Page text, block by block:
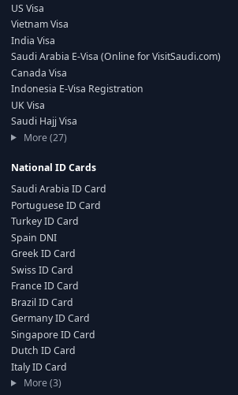
US Visa
Vietnam Visa
India Visa
Saudi Arabia E-Visa (Online for VisitSaudi.com)
Canada Visa
Indonesia E-Visa Registration
UK Visa
Saudi Hajj Visa
More (27)
National ID Cards
Saudi Arabia ID Card
Portuguese ID Card
Turkey ID Card
Spain DNI
Greek ID Card
Swiss ID Card
France ID Card
Brazil ID Card
Germany ID Card
Singapore ID Card
Dutch ID Card
Italy ID Card
More (3)